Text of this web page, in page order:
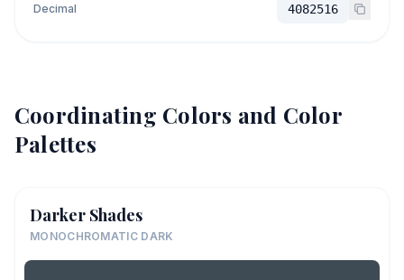
Decimal 4082516
Coordinating Colors and Color
Palettes
Darker Shades
MONOCHROMATIC DARK